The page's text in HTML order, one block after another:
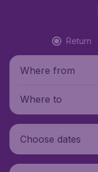
Return
Where from
Where to
Choose dates